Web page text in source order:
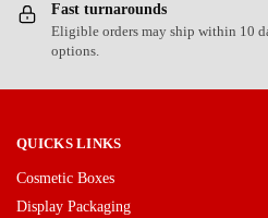
Fast turnarounds
Eligible orders may ship within 10
options.
QUICKS LINKS
Cosmetic Boxes
Display Packaging